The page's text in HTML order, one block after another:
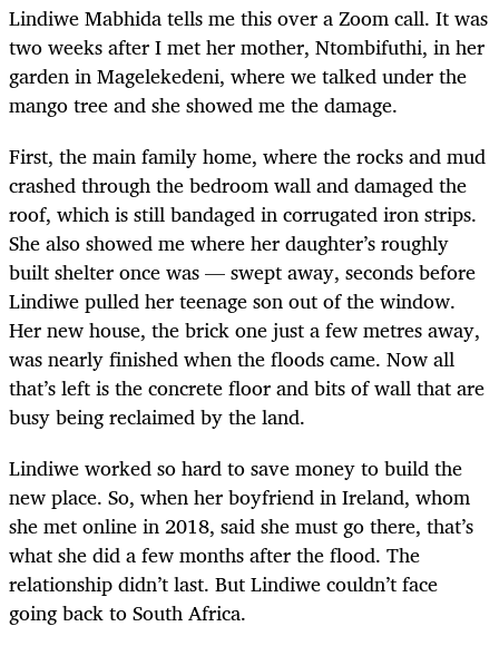
Lindiwe Mabhida tells me this over a Zoom call. It was
two weeks after I met her mother, Ntombifuthi, in her
garden in Magelekedeni, where we talked under the
mango tree and she showed me the damage.
First, the main family home, where the rocks and mud
crashed through the bedroom wall and damaged the
roof, which is still bandaged in corrugated iron strips.
She also showed me where her daughter’s roughly
built shelter once was — swept away, seconds before
Lindiwe pulled her teenage son out of the window.
Her new house, the brick one just a few metres away,
was nearly finished when the floods came. Now all
that’s left is the concrete floor and bits of wall that are
busy being reclaimed by the land.
Lindiwe worked so hard to save money to build the
new place. So, when her boyfriend in Ireland, whom
she met online in 2018, said she must go there, that’s
what she did a few months after the flood. The
relationship didn’t last. But Lindiwe couldn’t face
going back to South Africa.